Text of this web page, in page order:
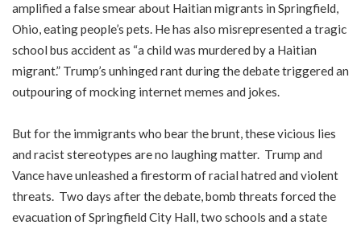
amplified a false smear about Haitian migrants in Springfield,
Ohio, eating people’s pets. He has also misrepresented a tragic
school bus accident as “a child was murdered by a Haitian
migrant.” Trump’s unhinged rant during the debate triggered an
outpouring of mocking internet memes and jokes.
But for the immigrants who bear the brunt, these vicious lies
and racist stereotypes are no laughing matter. Trump and
Vance have unleashed a firestorm of racial hatred and violent
threats. Two days after the debate, bomb threats forced the
evacuation of Springfield City Hall, two schools and a state